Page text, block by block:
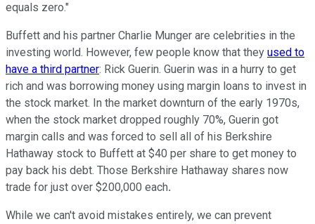
equals zero."
Buffett and his partner Charlie Munger are celebrities in the
investing world. However, few people know that they used to
have a third partner: Rick Guerin. Guerin was in a hurry to get
rich and was borrowing money using margin loans to invest in
the stock market. In the market downturn of the early 1970s,
when the stock market dropped roughly 70%, Guerin got
margin calls and was forced to sell all of his Berkshire
Hathaway stock to Buffett at $40 per share to get money to
pay back his debt. Those Berkshire Hathaway shares now
trade for just over $200,000 each.
While we can't avoid mistakes entirely, we can prevent